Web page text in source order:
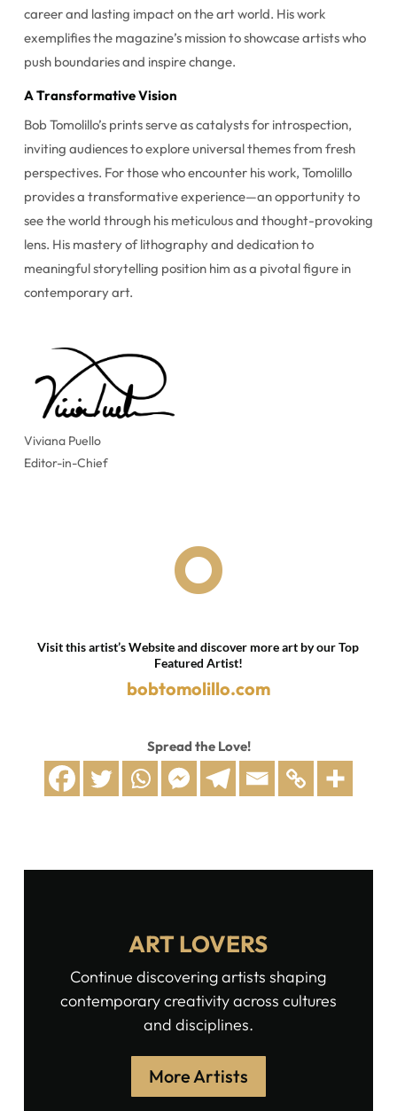
career and lasting impact on the art world. His work
exemplifies the magazine’s mission to showcase artists who
push boundaries and inspire change.
A Transformative Vision
Bob Tomolillo’s prints serve as catalysts for introspection,
inviting audiences to explore universal themes from fresh
perspectives. For those who encounter his work, Tomolillo
provides a transformative experience—an opportunity to
see the world through his meticulous and thought-provoking
lens. His mastery of lithography and dedication to
meaningful storytelling position him as a pivotal figure in
contemporary art.
Viviana Puello
Editor-in-Chief

Visit this artist’s Website and discover more art by our Top
Featured Artist!
bobtomolillo.com
Spread the Love!
ART LOVERS
Continue discovering artists shaping
contemporary creativity across cultures
and disciplines.
More Artists